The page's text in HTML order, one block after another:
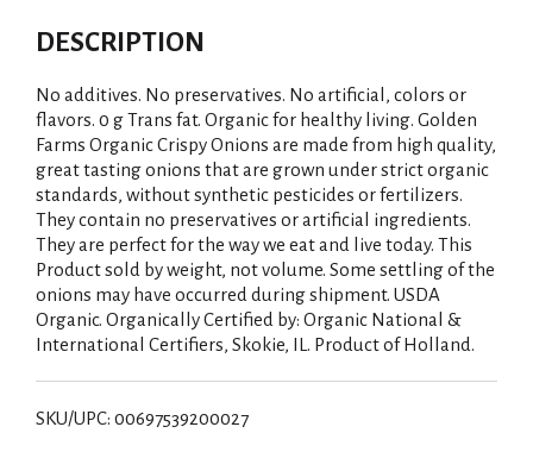
DESCRIPTION
No additives. No preservatives. No artificial, colors or
flavors. 0 g Trans fat. Organic for healthy living. Golden
Farms Organic Crispy Onions are made from high quality,
great tasting onions that are grown under strict organic
standards, without synthetic pesticides or fertilizers.
They contain no preservatives or artificial ingredients.
They are perfect for the way we eat and live today. This
Product sold by weight, not volume. Some settling of the
onions may have occurred during shipment. USDA
Organic. Organically Certified by: Organic National &
International Certifiers, Skokie, IL. Product of Holland.
SKU/UPC: 00697539200027